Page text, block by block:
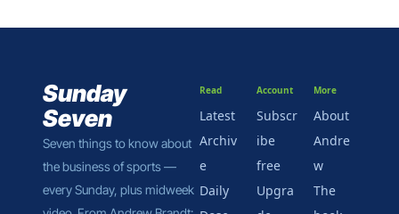
Sunday
Seven
Seven things to know about
the business of sports —
every Sunday, plus midweek
Read
Latest
Archiv
e
Daily
Account
Subscr
ibe
free
Upgra
More
About
Andre
w
The